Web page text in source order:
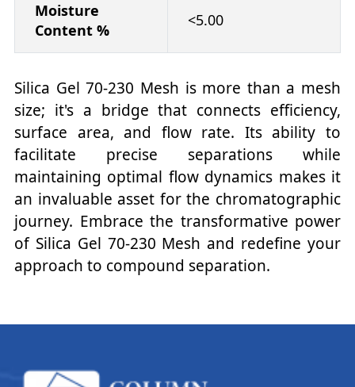
Moisture
Content %
<5.00
Silica Gel 70-230 Mesh is more than a mesh
size; it's a bridge that connects efficiency,
surface area, and flow rate. Its ability to
facilitate precise separations while
maintaining optimal flow dynamics makes it
an invaluable asset for the chromatographic
journey. Embrace the transformative power
of Silica Gel 70-230 Mesh and redefine your
approach to compound separation.